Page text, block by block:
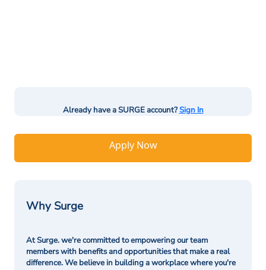
Already have a SURGE account?Sign In
Apply Now
Why Surge
At Surge. we're committed to empowering our team
members with benefits and opportunities that make a real
difference. We believe in building a workplace where you're